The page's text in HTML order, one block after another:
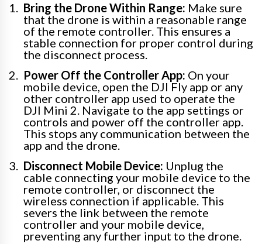
Bring the Drone Within Range: Make sure
that the drone is within a reasonable range
of the remote controller. This ensures a
stable connection for proper control during
the disconnect process.
Power Off the Controller App: On your
mobile device, open the DJI Fly app or any
other controller app used to operate the
DJI Mini 2. Navigate to the app settings or
controls and power off the controller app.
This stops any communication between the
app and the drone.
Disconnect Mobile Device: Unplug the
cable connecting your mobile device to the
remote controller, or disconnect the
wireless connection if applicable. This
severs the link between the remote
controller and your mobile device,
preventing any further input to the drone.